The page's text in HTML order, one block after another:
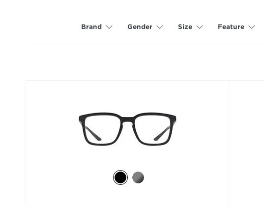
Brand Gender Size Feature